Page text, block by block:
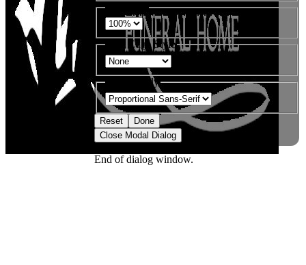
Text Edge Style
Font Family
Reset
Done
Close Modal Dialog
End of dialog window.